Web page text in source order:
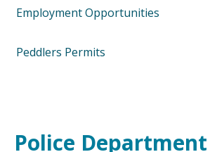
Employment Opportunities
Peddlers Permits
Police Department